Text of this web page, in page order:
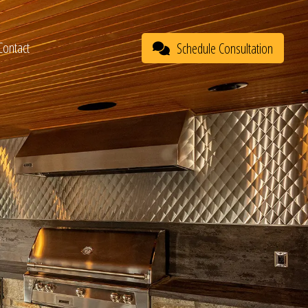
Schedule Consultation